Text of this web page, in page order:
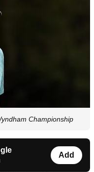
Championship
Add